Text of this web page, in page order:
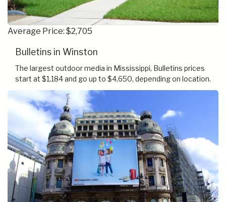
Average Price: $2,705
Bulletins in Winston
The largest outdoor media in Mississippi, Bulletins prices
start at $1,184 and go up to $4,650, depending on location.